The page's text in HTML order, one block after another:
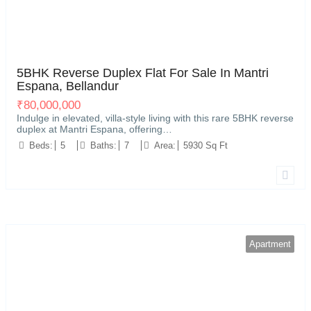
5BHK Reverse Duplex Flat For Sale In Mantri
Espana, Bellandur
₹80,000,000
Indulge in elevated, villa-style living with this rare 5BHK reverse
duplex at Mantri Espana, offering…
Beds: 5 Baths: 7 Area: 5930 Sq Ft
Apartment